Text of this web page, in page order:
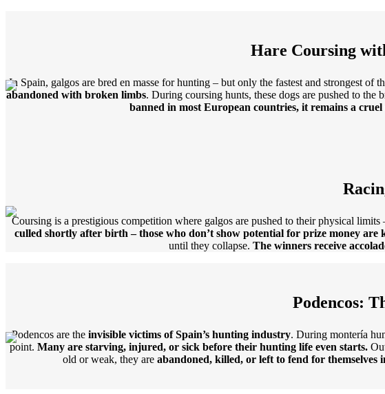
Hare Coursing
In Spain, galgos are bred en masse for hunting – but only the fastest and strongest
abandoned with broken limbs. During coursing hunts, these dogs are pushed to the
banned in most European countries, it remains a
Coursing is a prestigious competition where galgos are pushed to their physical
culled shortly after birth – those who don’t show potential for prize money are
until they collapse. The winners receive
Podencos:
Podencos are the invisible victims of Spain’s hunting industry. During montería
point. Many are starving, injured, or sick before their hunting life even starts.
old or weak, they are abandoned, killed, or left to fend for themselves